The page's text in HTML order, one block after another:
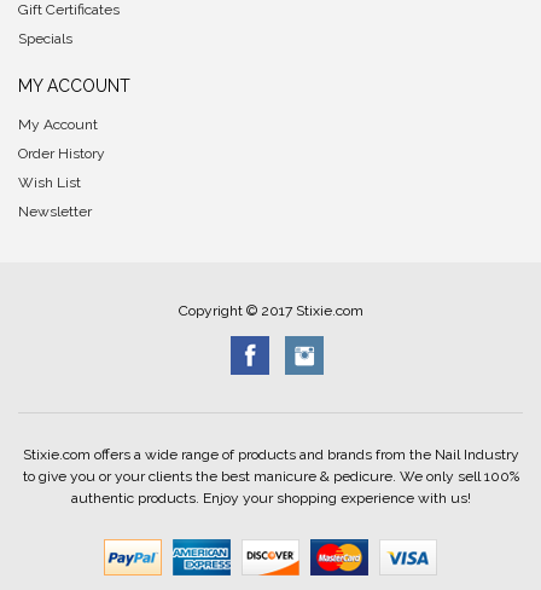
Gift Certificates
Specials
MY ACCOUNT
My Account
Order History
Wish List
Newsletter
Copyright © 2017 Stixie.com
Stixie.com offers a wide range of products and brands from the Nail Industry
to give you or your clients the best manicure & pedicure. We only sell 100%
authentic products. Enjoy your shopping experience with us!